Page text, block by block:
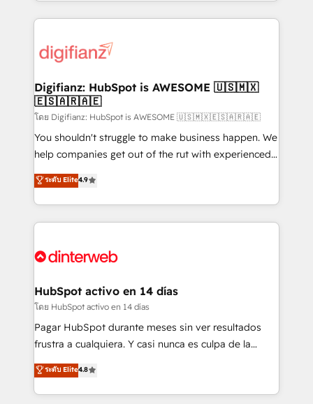
more people - Get the most out of your HubSpot
investment
operations that are causing inefficiencies, improve
supercharge revenue operations Key services: • CRM
Transformation / Web Development • RevOps &
Sales Consulting • Marketing Automation What
makes us different? 🚀 Top 0.5% of global HubSpot
agencies ⚙️ The strongest technical ability and
integration capabilities 💼 Consultative, long-term
business, processes and systems 🏢 We specialise in
working with mid-market and enterprise
Platform Enablement, Custom Integration and
Certified
Digifianz: HubSpot is AWESOME 🇺🇸🇲🇽
🇪🇸🇦🇷🇦🇪
โดย Digifianz: HubSpot is AWESOME 🇺🇸🇲🇽🇪🇸🇦🇷🇦🇪
You shouldn't struggle to make business happen. We
help companies get out of the rut with experienced,
process-oriented teams implementing HubSpot
Marketing, Sales, Service, CMS and Operations Hub,
so selling and actually engaging with your customers
feels easy and pain-free. We are a top ranked
and Customer First Awards, 4.9/5 rating in HubSpot
helps the following industries: logistics & 3PL, home
improvement & construction, branding and
commercialization, real estate, health, education,
SaaS, Software Dev & IT and consulting, make the
the United States, EU, UAE, Mexico and Latin
America. From casual user to super fan: make
ระดับ Elite4.9
HubSpot activo en 14 días
โดย HubSpot activo en 14 días
Pagar HubSpot durante meses sin ver resultados
frustra a cualquiera. Y casi nunca es culpa de la
herramienta: es del enfoque con el que se
implementó. Trabajamos con un catálogo de +80
casos de uso: cada uno resuelve un problema
ระดับ Elite4.8